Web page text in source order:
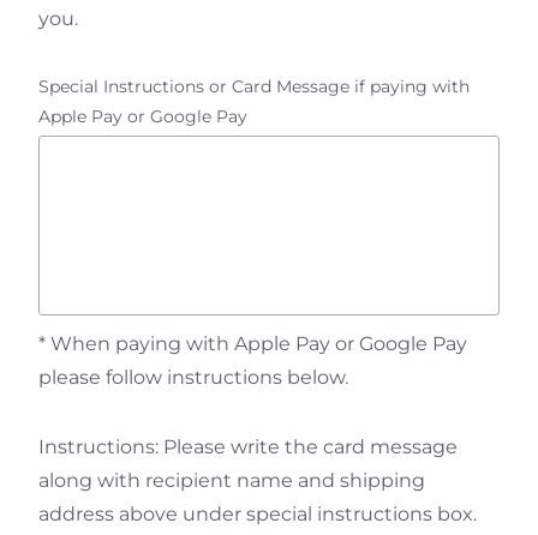
you.
Special Instructions or Card Message if paying with
Apple Pay or Google Pay
* When paying with Apple Pay or Google Pay
please follow instructions below.
Instructions: Please write the card message
along with recipient name and shipping
address above under special instructions box.